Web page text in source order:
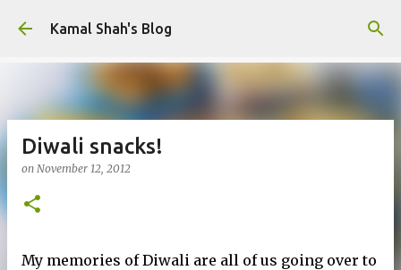
Skip to main content
Kamal Shah's Blog
Diwali snacks!
on November 12, 2012
My memories of Diwali are all of us going over to